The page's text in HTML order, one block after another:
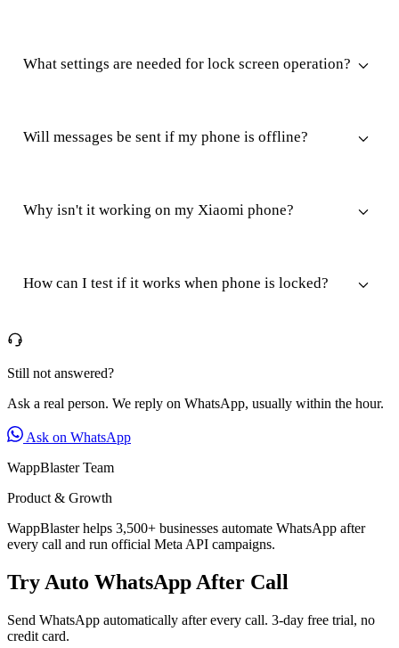
What settings are needed for lock screen operation?
Will messages be sent if my phone is offline?
Why isn't it working on my Xiaomi phone?
How can I test if it works when phone is locked?
Still not answered?
Ask a real person. We reply on WhatsApp, usually within the hour.
Ask on WhatsApp
WappBlaster Team
Product & Growth
WappBlaster helps 3,500+ businesses automate WhatsApp after
every call and run official Meta API campaigns.
Try Auto WhatsApp After Call
Send WhatsApp automatically after every call. 3-day free trial, no
credit card.